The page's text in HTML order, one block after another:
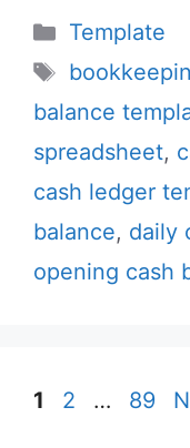
Categories
Template
Tags
balance
spreadsheet,
cash ledger
balance, daily
opening cash
Page
1 Page
2 … Page
89